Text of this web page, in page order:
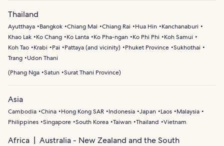
Thailand
Ayutthaya Bangkok Chiang Mai Chiang Rai Hua Hin
Kanchanaburi
Khao Lak
Ko Chang Ko Lanta Ko Pha-ngan Ko Phi Phi
Koh Samui
Koh Tao
Krabi Pai Pattaya (and vicinity) Phuket Province Sukhothai
Trang
Udon Thani
(Phang Nga Satun Surat Thani Province)
Asia
Cambodia China Hong Kong SAR Indonesia Japan Laos
Malaysia
Philippines Singapore South Korea Taiwan Thailand Vietnam
Africa
Australia - New Zealand and the South